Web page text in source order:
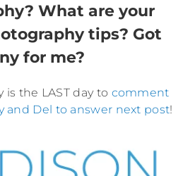
What are your
tips? Got
for me?
is the LAST day to comment
and Del to answer next post!